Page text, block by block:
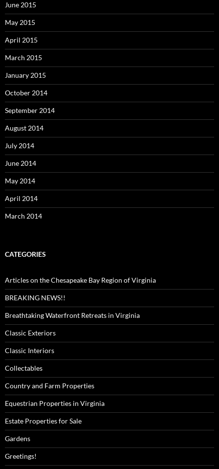
June 2015
May 2015
April 2015
March 2015
January 2015
October 2014
September 2014
August 2014
July 2014
June 2014
May 2014
April 2014
March 2014
CATEGORIES
Articles on the Chesapeake Bay Region of Virginia
BREAKING NEWS!!
Breathtaking Waterfront Retreats in Virginia
Classic Exteriors
Classic Interiors
Collectables
Country and Farm Properties
Equestrian Properties in Virginia
Estate Properties for Sale
Gardens
Greetings!